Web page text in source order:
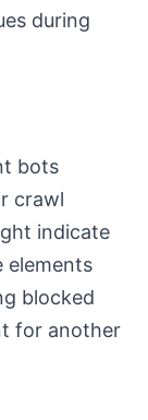
during
bots
crawl
indicate
elements
blocked
for another